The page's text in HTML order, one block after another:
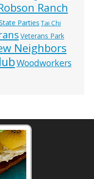
Ranch
Parties Tai Chi
Veterans Park
Neighbors
Woodworkers